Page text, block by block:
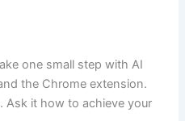
one small step with AI
the Chrome extension.
Ask it how to achieve your